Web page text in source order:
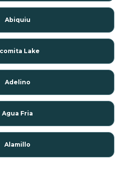
Abiquiu
Lake
Adelino
Agua Fria
Alamillo